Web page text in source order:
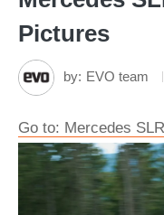
Pictures
by: EVO team
Go to: Mercedes